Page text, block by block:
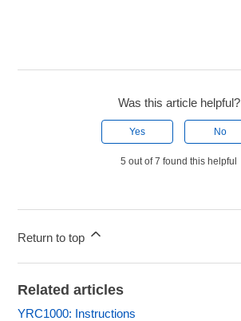
Was this article helpful?
Yes No
5 out of 7 found this helpful
Return to top
Related articles
YRC1000: Instructions